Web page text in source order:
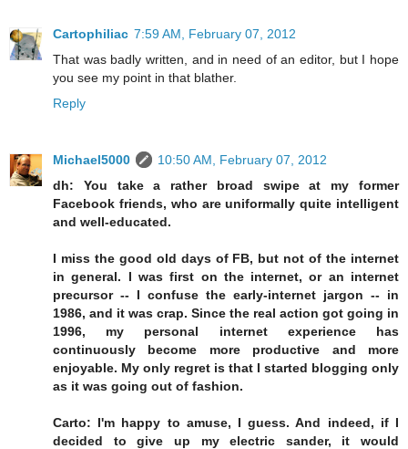
Cartophiliac 7:59 AM, February 07, 2012
That was badly written, and in need of an editor, but I hope
you see my point in that blather.
Reply
Michael5000
10:50 AM, February 07, 2012
dh: You take a rather broad swipe at my former
Facebook friends, who are uniformally quite intelligent
and well-educated.
I miss the good old days of FB, but not of the internet
in general. I was first on the internet, or an internet
precursor -- I confuse the early-internet jargon -- in
1986, and it was crap. Since the real action got going in
1996, my personal internet experience has
continuously become more productive and more
enjoyable. My only regret is that I started blogging only
as it was going out of fashion.
Carto: I'm happy to amuse, I guess. And indeed, if I
decided to give up my electric sander, it would